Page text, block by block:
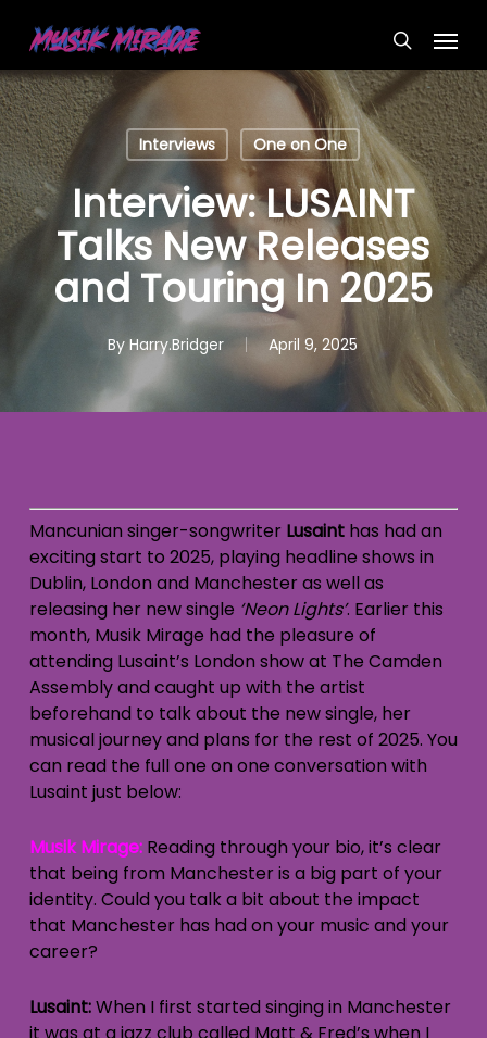
main
content
Menu
Interviews One on One
Interview: LUSAINT
Talks New Releases
and Touring In 2025
By Harry.Bridger April 9, 2025
Mancunian singer-songwriter Lusainthas had an
exciting start to 2025, playing headline shows in
Dublin, London and Manchester as well as
releasing her new single ‘Neon Lights’. Earlier this
month, Musik Mirage had the pleasure of
attending Lusaint’s London show at The Camden
Assembly and caught up with the artist
beforehand to talk about the new single, her
musical journey and plans for the rest of 2025. You
can read the full one on one conversation with
Lusaint just below:
Musik Mirage:Reading through your bio, it’s clear
that being from Manchester is a big part of your
identity. Could you talk a bit about the impact
that Manchester has had on your music and your
career?
Lusaint:When I first started singing in Manchester